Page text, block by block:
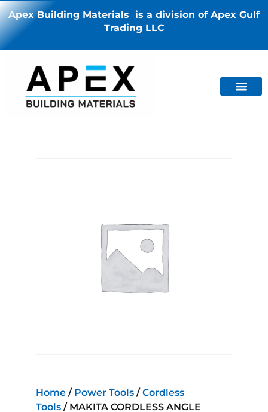
Apex Building Materials is a division of Apex Gulf
Trading LLC
Home / Power Tools /Cordless
Tools / MAKITA CORDLESS ANGLE